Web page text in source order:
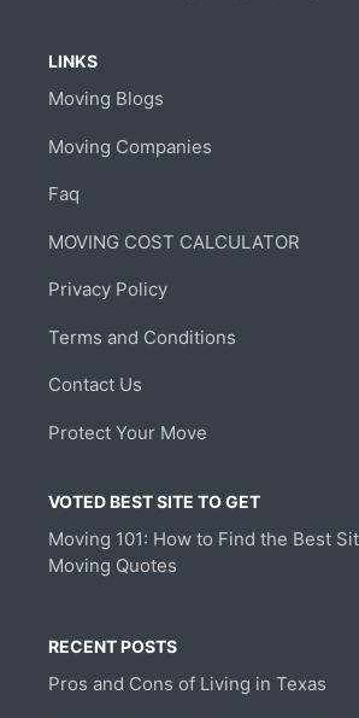
LINKS
Moving Blogs
Moving Companies
Faq
MOVING COST CALCULATOR
Privacy Policy
Terms and Conditions
Contact Us
Protect Your Move
VOTED BEST SITE TO GET
Moving 101: How to Find the Best
Moving Quotes
RECENT POSTS
Pros and Cons of Living in Texas